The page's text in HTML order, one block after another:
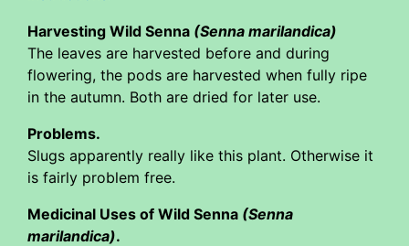
Harvesting Wild Senna (Senna marilandica)
The leaves are harvested before and during
flowering, the pods are harvested when fully ripe
in the autumn. Both are dried for later use.
Problems.
Slugs apparently really like this plant. Otherwise it
is fairly problem free.
Medicinal Uses of Wild Senna (Senna
marilandica).